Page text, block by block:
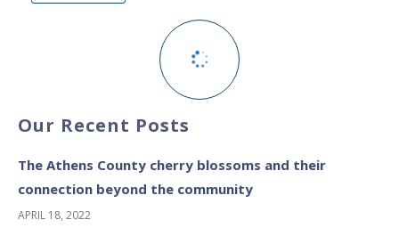
Our Recent Posts
The Athens County cherry blossoms and their
connection beyond the community
APRIL 18, 2022